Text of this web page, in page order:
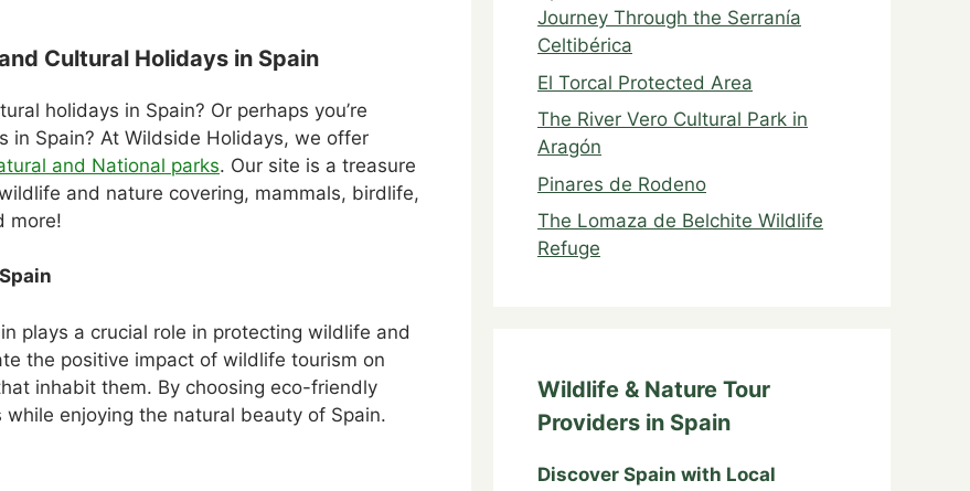
Cultural Holidays in Spain
holidays in Spain? Or perhaps you’re
Spain? At Wildside Holidays, we offer
and National parks. Our site is a treasure
and nature covering, mammals, birdlife,
more!
plays a crucial role in protecting wildlife and
the positive impact of wildlife tourism on
inhabit them. By choosing eco-friendly
enjoying the natural beauty of Spain.
Journey Through the Serranía
Celtibérica
El Torcal Protected Area
The River Vero Cultural Park in
Aragón
Pinares de Rodeno
The Lomaza de Belchite Wildlife
Refuge
Wildlife & Nature Tour
Providers in Spain
Discover Spain with Local